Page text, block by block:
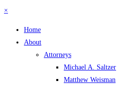
×
Home
About
Attorneys
Michael A. Saltzer
Matthew Weisman